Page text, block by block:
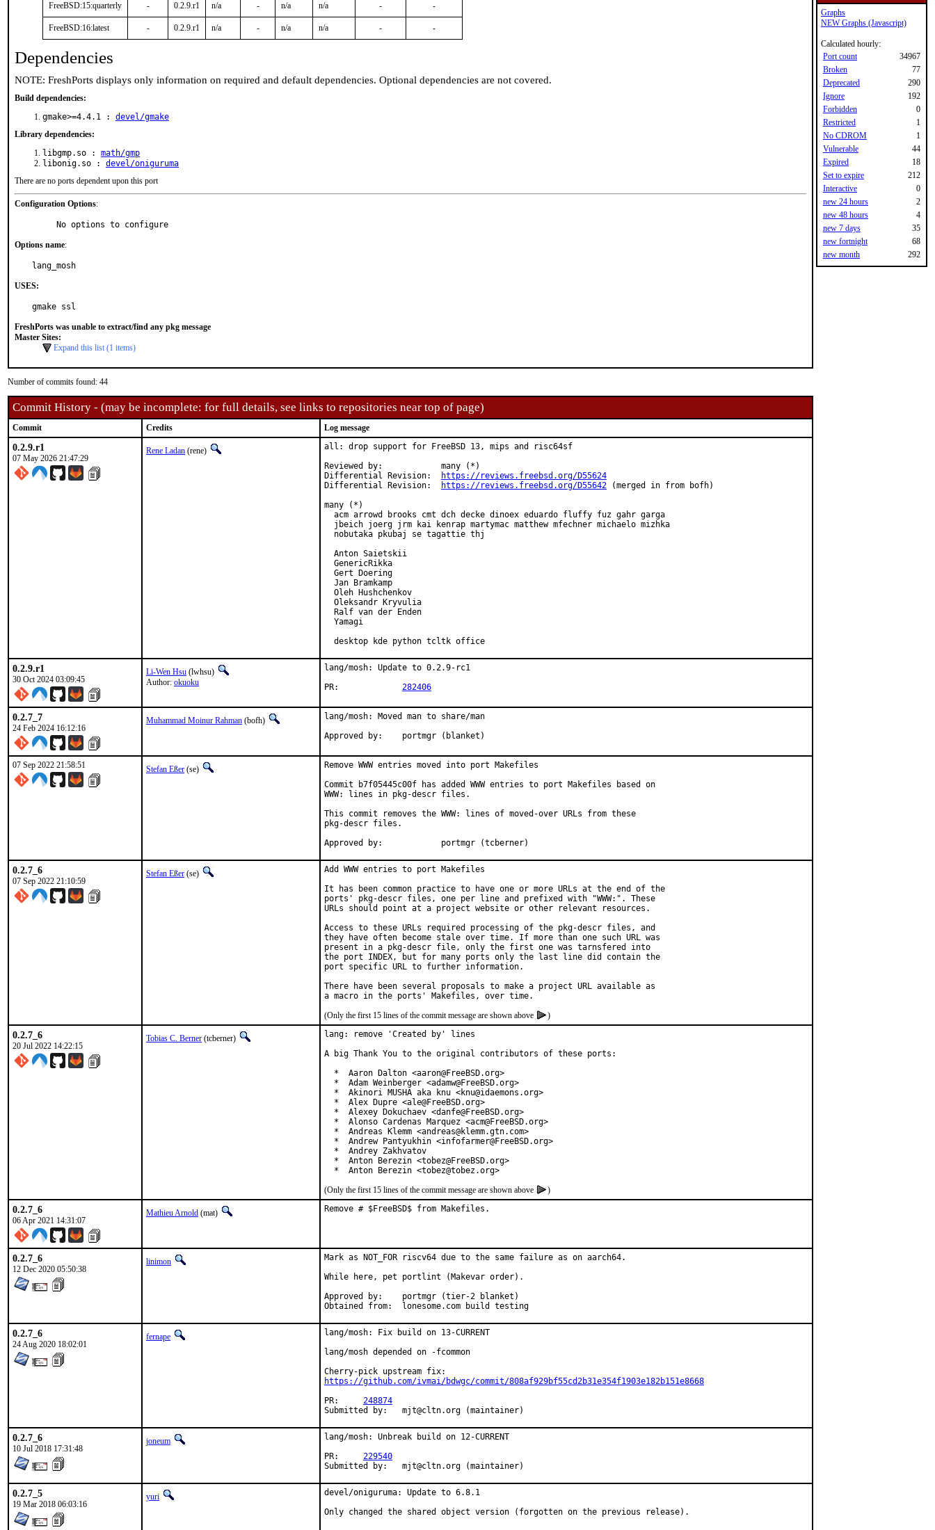
FreeBSD:15:quarterly - 0.2.9.r1 n/a - n/a n/a - -
FreeBSD:16:latest - 0.2.9.r1 n/a - n/a n/a - -
Dependencies
NOTE: FreshPorts displays only information on required and default dependencies. Optional dependencies are not covered.
Build dependencies:
gmake>=4.4.1 : devel/gmake
Library dependencies:
libgmp.so : math/gmp
libonig.so : devel/oniguruma
There are no ports dependent upon this port
Configuration Options:
     No options to configure
Options name:
lang_mosh
USES:
gmake ssl
FreshPorts was unable to extract/find any pkg message
Master Sites:
Expand this list (1 items)
Number of commits found: 44
Commit History - (may be incomplete: for full details, see links to repositories near top of page)
Commit Credits Log message
0.2.9.r1
07 May 2026 21:47:29
Rene Ladan (rene)
all: drop support for FreeBSD 13, mips and risc64sf
Reviewed by:            many (*)
Differential Revision:
https://reviews.freebsd.org/D55624
Differential Revision:
https://reviews.freebsd.org/D55642 (merged in from bofh)
many (*)
  acm arrowd brooks cmt dch decke dinoex eduardo fluffy fuz gahr garga
  jbeich joerg jrm kai kenrap martymac matthew mfechner michaelo mizhka
  nobutaka pkubaj se tagattie thj
  Anton Saietskii
  GenericRikka
  Gert Doering
  Jan Bramkamp
  Oleh Hushchenkov
  Oleksandr Kryvulia
  Ralf van der Enden
  Yamagi
  desktop kde python tcltk office
0.2.9.r1
30 Oct 2024 03:09:45
Li-Wen Hsu (lwhsu)
Author: okuoku
lang/mosh: Update to 0.2.9-rc1
282406
0.2.7_7
24 Feb 2024 16:12:16
Muhammad Moinur Rahman (bofh)
lang/mosh: Moved man to share/man
Approved by:    portmgr (blanket)
07 Sep 2022 21:58:51 Stefan Eßer (se)
Remove WWW entries moved into port Makefiles
Commit b7f05445c00f has added WWW entries to port Makefiles based on
WWW: lines in pkg-descr files.
This commit removes the WWW: lines of moved-over URLs from these
pkg-descr files.
Approved by:		portmgr (tcberner)
0.2.7_6
07 Sep 2022 21:10:59
Stefan Eßer (se)
Add WWW entries to port Makefiles
It has been common practice to have one or more URLs at the end of the
ports' pkg-descr files, one per line and prefixed with "WWW:". These
URLs should point at a project website or other relevant resources.
Access to these URLs required processing of the pkg-descr files, and
they have often become stale over time. If more than one such URL was
present in a pkg-descr file, only the first one was tarnsfered into
the port INDEX, but for many ports only the last line did contain the
port specific URL to further information.
There have been several proposals to make a project URL available as
(Only the first 15 lines of the commit message are shown above
)
0.2.7_6
20 Jul 2022 14:22:15
Tobias C. Berner (tcberner)
lang: remove 'Created by' lines
A big Thank You to the original contributors of these ports:
  *  Aaron Dalton <aaron@FreeBSD.org>
  *  Adam Weinberger <adamw@FreeBSD.org>
  *  Akinori MUSHA aka knu <knu@idaemons.org>
  *  Alex Dupre <ale@FreeBSD.org>
  *  Alexey Dokuchaev <danfe@FreeBSD.org>
  *  Alonso Cardenas Marquez <acm@FreeBSD.org>
  *  Andreas Klemm <andreas@klemm.gtn.com>
  *  Andrew Pantyukhin <infofarmer@FreeBSD.org>
  *  Andrey Zakhvatov
  *  Anton Berezin <tobez@FreeBSD.org>
  *  Anton Berezin <tobez@tobez.org>
(Only the first 15 lines of the commit message are shown above
)
0.2.7_6
06 Apr 2021 14:31:07
Mathieu Arnold (mat) Remove # $FreeBSD$ from Makefiles.
0.2.7_6
12 Dec 2020 05:50:38
linimon
Mark as NOT_FOR riscv64 due to the same failure as on aarch64.
While here, pet portlint (Makevar order).
Approved by:	portmgr (tier-2 blanket)
Obtained from:	lonesome.com build testing
0.2.7_6
24 Aug 2020 18:02:01
fernape
lang/mosh: Fix build on 13-CURRENT
lang/mosh depended on -fcommon
https://github.com/ivmai/bdwgc/commit/808af929bf55cd2b31e354f1903e182b151e8668
248874
Submitted by:	mjt@cltn.org (maintainer)
0.2.7_6
10 Jul 2018 17:31:48
joneum
lang/mosh: Unbreak build on 12-CURRENT
229540
Submitted by:	mjt@cltn.org (maintainer)
0.2.7_5
19 Mar 2018 06:03:16
yuri
devel/oniguruma: Update to 6.8.1
Only changed the shared object version (forgotten on the previous release).
Graphs
NEW Graphs (Javascript)
Calculated hourly:
Port count
34967
Broken
77
Deprecated
290
Ignore
192
Forbidden
0
Restricted
1
No CDROM
1
Vulnerable
44
Expired
18
Set to expire
212
Interactive
0
new 24 hours
2
new 48 hours
4
new 7 days
35
new fortnight
68
new month
292